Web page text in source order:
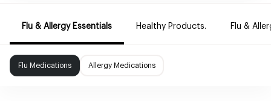
Flu & Allergy Essentials Healthy Products. Flu &
Flu Medications Allergy Medications